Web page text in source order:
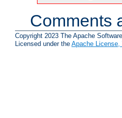
Comments
Copyright 2023 The Apache
Licensed under the Apache License,